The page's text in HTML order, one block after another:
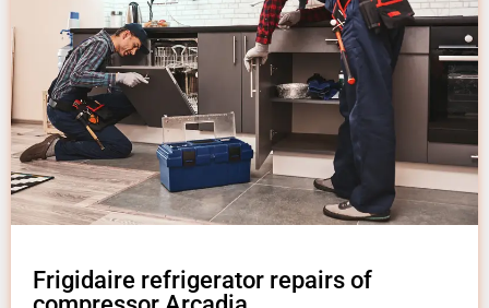
Frigidaire refrigerator repairs of